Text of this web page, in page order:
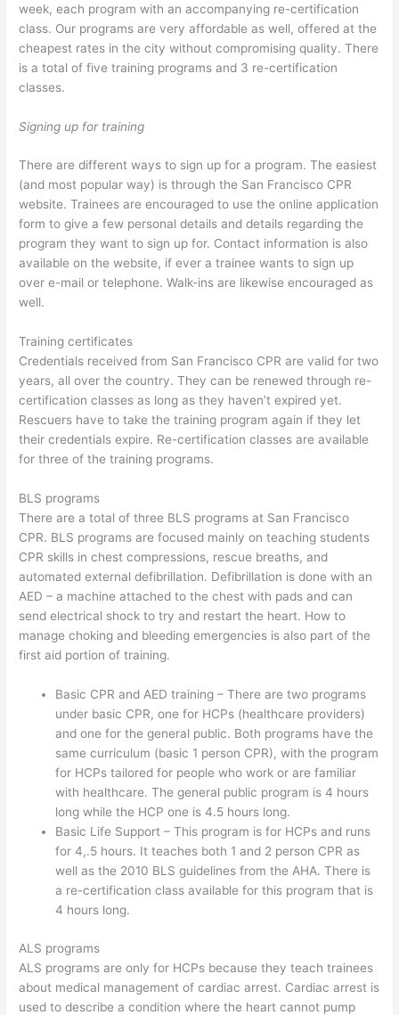
week, each program with an accompanying re-certification
class. Our programs are very affordable as well, offered at the
cheapest rates in the city without compromising quality. There
is a total of five training programs and 3 re-certification
classes.
Signing up for training
There are different ways to sign up for a program. The easiest
(and most popular way) is through the San Francisco CPR
website. Trainees are encouraged to use the online application
form to give a few personal details and details regarding the
program they want to sign up for. Contact information is also
available on the website, if ever a trainee wants to sign up
over e-mail or telephone. Walk-ins are likewise encouraged as
well.
Training certificates
Credentials received from San Francisco CPR are valid for two
years, all over the country. They can be renewed through re-
certification classes as long as they haven’t expired yet.
Rescuers have to take the training program again if they let
their credentials expire. Re-certification classes are available
for three of the training programs.
BLS programs
There are a total of three BLS programs at San Francisco
CPR. BLS programs are focused mainly on teaching students
CPR skills in chest compressions, rescue breaths, and
automated external defibrillation. Defibrillation is done with an
AED – a machine attached to the chest with pads and can
send electrical shock to try and restart the heart. How to
manage choking and bleeding emergencies is also part of the
first aid portion of training.
Basic CPR and AED training – There are two programs
under basic CPR, one for HCPs (healthcare providers)
and one for the general public. Both programs have the
same curriculum (basic 1 person CPR), with the program
for HCPs tailored for people who work or are familiar
with healthcare. The general public program is 4 hours
long while the HCP one is 4.5 hours long.
Basic Life Support – This program is for HCPs and runs
for 4,.5 hours. It teaches both 1 and 2 person CPR as
well as the 2010 BLS guidelines from the AHA. There is
a re-certification class available for this program that is
4 hours long.
ALS programs
ALS programs are only for HCPs because they teach trainees
about medical management of cardiac arrest. Cardiac arrest is
used to describe a condition where the heart cannot pump